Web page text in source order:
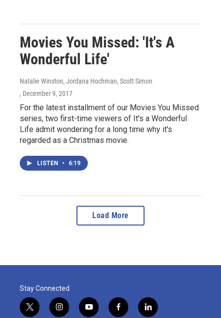
Movies You Missed: 'It's A
Wonderful Life'
Natalie Winston, Jordana Hochman, Scott Simon
, December 9, 2017
For the latest installment of our Movies You Missed
series, two first-time viewers of It's a Wonderful
Life admit wondering for a long time why it's
regarded as a Christmas movie.
LISTEN • 6:19
Load More
Stay Connected
t
i
y
f
l